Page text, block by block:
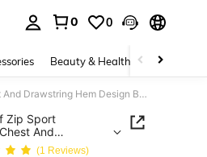
0 0
Beauty & Health Baby &
Gym Rark Boyfriend Style Men's Half Zip Sport Sweatshirt With Letter Print On The Chest And Drawstring Hem Design Boyfriend Style Men Sweatshirt
Zip Sport
And
Men Sweatshirt
(1 Reviews)